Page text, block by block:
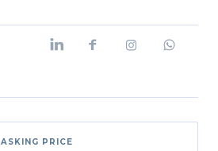
ASKING PRICE